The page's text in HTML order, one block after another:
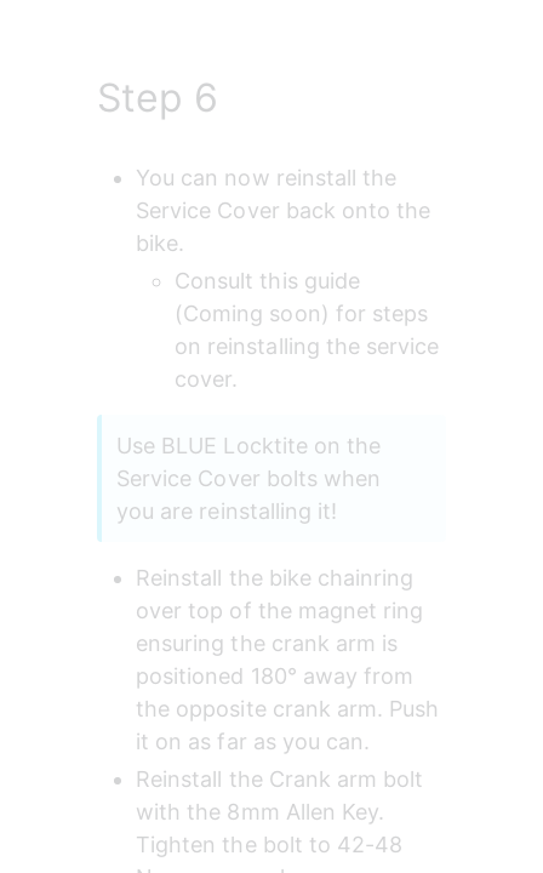
Step 6
You can now reinstall the
Service Cover back onto the
bike.
Consult this guide
(Coming soon) for steps
on reinstalling the service
cover.
Use BLUE Locktite on the
Service Cover bolts when
you are reinstalling it!
Reinstall the bike chainring
over top of the magnet ring
ensuring the crank arm is
positioned 180° away from
the opposite crank arm. Push
it on as far as you can.
Reinstall the Crank arm bolt
with the 8mm Allen Key.
Tighten the bolt to 42-48